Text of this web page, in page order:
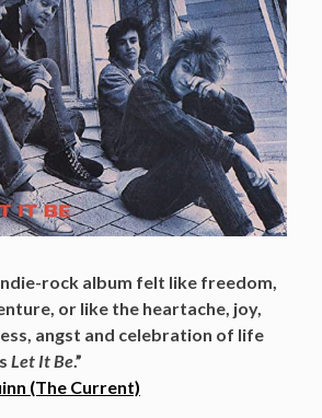
rock album felt like freedom,
or like the heartache, joy,
angst and celebration of life
Let It Be.”
(The Current)